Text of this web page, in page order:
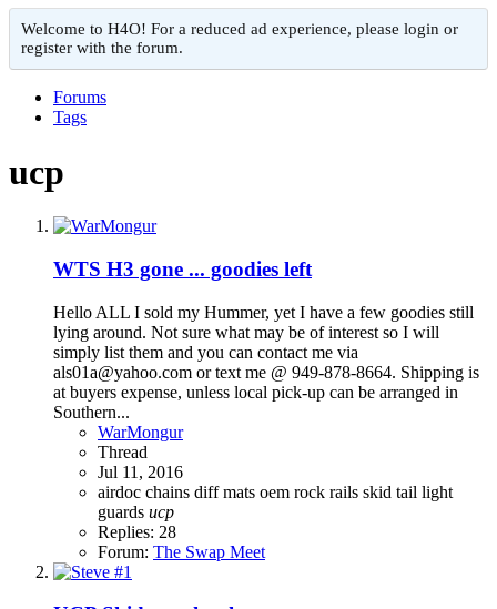
Welcome to H4O! For a reduced ad experience, please login or
register with the forum.
Forums
Tags
ucp
WTS H3 gone ... goodies left
Hello ALL I sold my Hummer, yet I have a few goodies still
lying around. Not sure what may be of interest so I will
simply list them and you can contact me via
als01a@yahoo.com or text me @ 949-878-8664. Shipping is
at buyers expense, unless local pick-up can be arranged in
Southern...
WarMongur
Thread
Jul 11, 2016
airdoc chains diffmats oem rock rails skid tail light
guards ucp
Replies: 28
Forum: The Swap Meet